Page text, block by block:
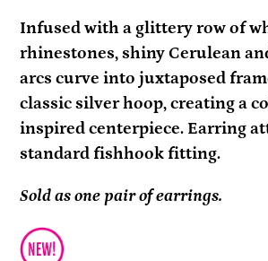
product
to
your
cart
Infused with a glittery row of
rhinestones, shiny Cerulean
arcs curve into juxtaposed
classic silver hoop, creating a
inspired centerpiece. Earring
standard fishhook fitting.
Sold as one pair of earrings.